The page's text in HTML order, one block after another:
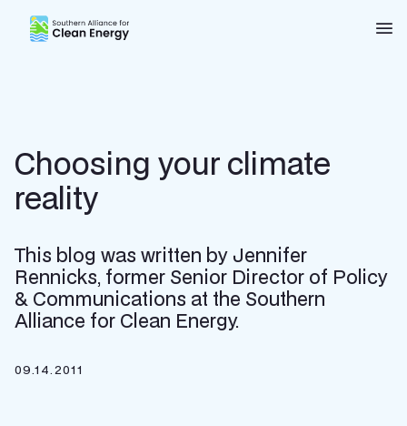
Southern Alliance for Clean Energy (SACE)
Choosing your climate
reality
This blog was written by Jennifer
Rennicks, former Senior Director of Policy
& Communications at the Southern
Alliance for Clean Energy.
09.14.2011